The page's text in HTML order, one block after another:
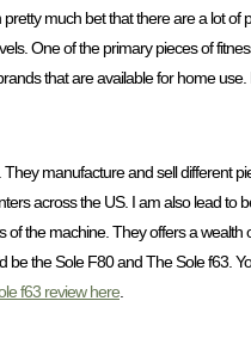
much bet that there are a lot
One of the primary pieces of
that are available for home
manufacture and sell different
across the US. I am also lead
the machine. They offers a
the Sole F80 and The Sole f63.
f63 review here